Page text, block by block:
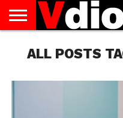
US
AUGUST
NATIONAL
CAPITAL
CITIES
CONTACT
US
DECEMBER
NATIONAL
JANUARY
NATIONAL
NATIONAL
FLAG
NOVEMBER
NATIONAL
OCTOBER
NATIONAL
PRIVACY
POLICY
TERMS
OF
TODAY IS
NATIONAL
ALL POSTS